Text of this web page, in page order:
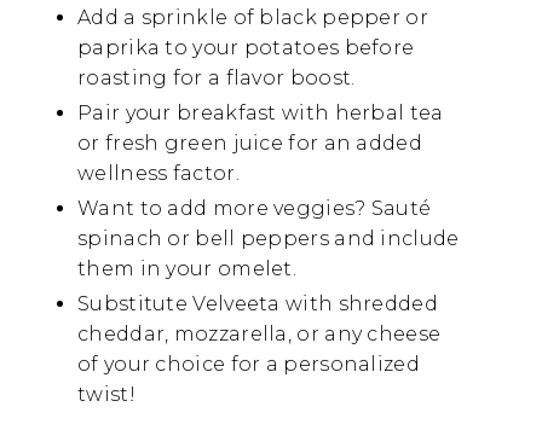
Add a sprinkle of black pepper or
paprika to your potatoes before
roasting for a flavor boost.
Pair your breakfast with herbal tea
or fresh green juice for an added
wellness factor.
Want to add more veggies? Sauté
spinach or bell peppers and include
them in your omelet.
Substitute Velveeta with shredded
cheddar, mozzarella, or any cheese
of your choice for a personalized
twist!